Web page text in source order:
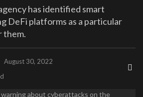
has identified smart
DeFi platforms as a particular
them.
August 30, 2022